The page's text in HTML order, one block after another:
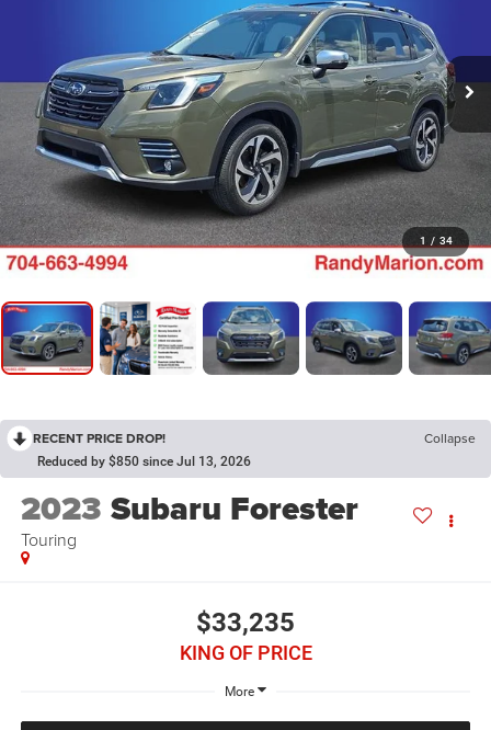
1 / 34
RECENT PRICE DROP! Collapse
Reduced by $850 since Jul 13, 2026
2023 Subaru Forester
Touring
$33,235
KING OF PRICE
More